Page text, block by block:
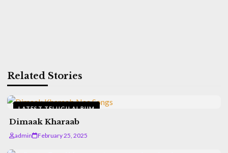
Related Stories
LATEST TELUGU ALBUM
Dimaak Kharaab
admin February 25, 2025